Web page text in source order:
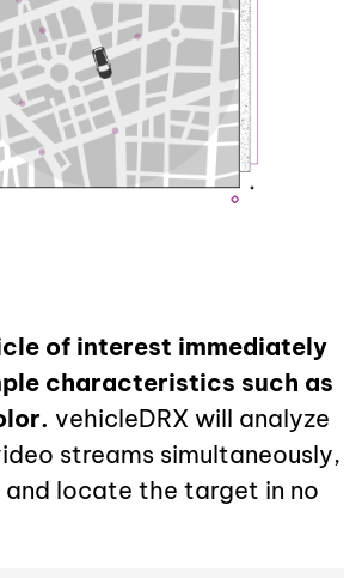
of interest immediately
characteristics such as
vehicleDRX will analyze
streams simultaneously,
and locate the target in no